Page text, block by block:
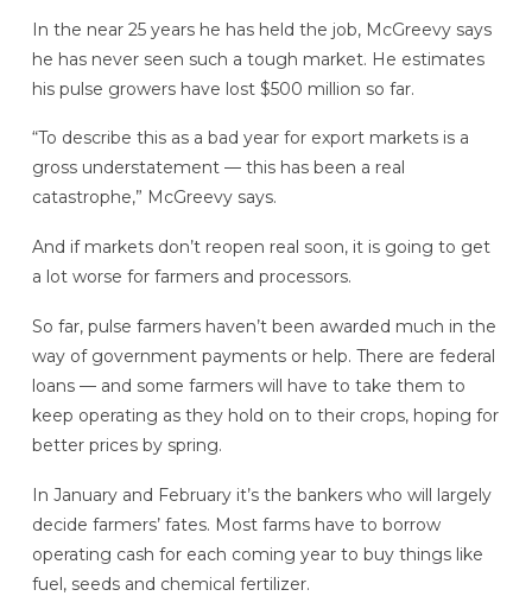
In the near 25 years he has held the job, McGreevy says
he has never seen such a tough market. He estimates
his pulse growers have lost $500 million so far.
“To describe this as a bad year for export markets is a
gross understatement — this has been a real
catastrophe,” McGreevy says.
And if markets don’t reopen real soon, it is going to get
a lot worse for farmers and processors.
So far, pulse farmers haven’t been awarded much in the
way of government payments or help. There are federal
loans — and some farmers will have to take them to
keep operating as they hold on to their crops, hoping for
better prices by spring.
In January and February it’s the bankers who will largely
decide farmers’ fates. Most farms have to borrow
operating cash for each coming year to buy things like
fuel, seeds and chemical fertilizer.